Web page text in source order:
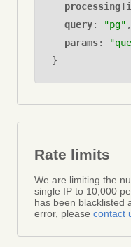
query: "pg" ,
params:
}
Rate limits
We are limiting the
single IP to 10,000
has been blacklisted
error, please contact